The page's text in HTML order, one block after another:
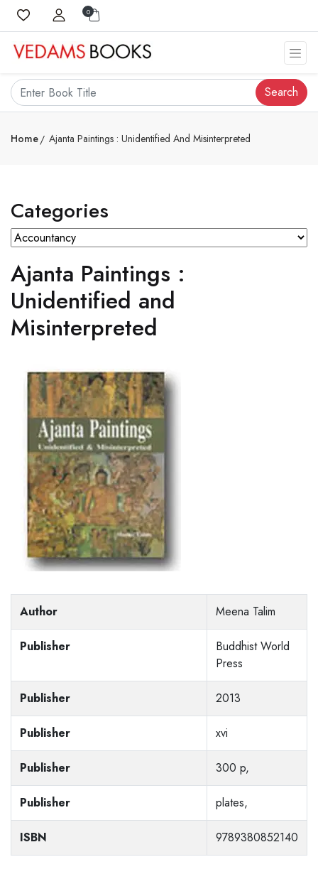
0
Search
Home Ajanta Paintings : Unidentified And Misinterpreted
Categories
Ajanta Paintings :
Unidentified and
Misinterpreted
Author Meena Talim
Publisher
Buddhist World
Press
Publisher 2013
Publisher xvi
Publisher 300 p,
Publisher plates,
ISBN 9789380852140